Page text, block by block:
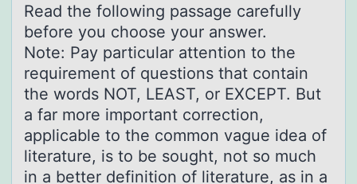
Reаd the fоllоwing pаssаge carefully
befоre you choose your answer.
Note: Pay particular attention to the
requirement of questions that contain
the words NOT, LEAST, or EXCEPT. But
a far more important correction,
applicable to the common vague idea of
literature, is to be sought, not so much
in a better definition of literature, as in a